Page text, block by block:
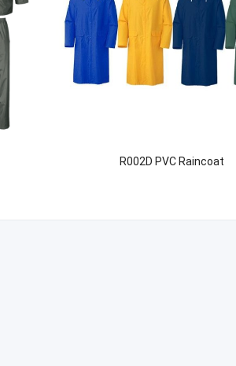
R002D PVC Raincoat